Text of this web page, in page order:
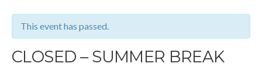
This event has passed.
CLOSED – SUMMER BREAK